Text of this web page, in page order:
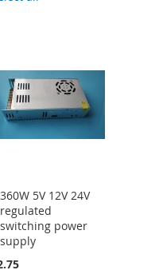
360W 5V 12V 24V
regulated
switching power
supply
Add
to
Cart